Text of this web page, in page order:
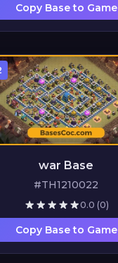
Copy Base to Game
war Base
#TH1210022
0.0 (0)
Copy Base to Game